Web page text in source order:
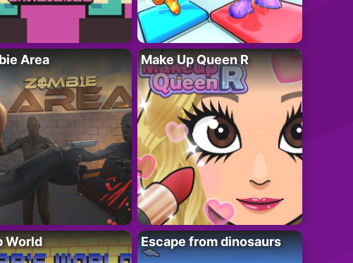
Area Make Up Queen R
World Escape from dinosaurs